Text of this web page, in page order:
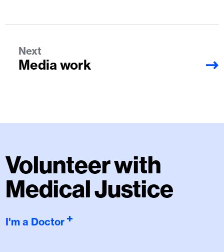
Next
Media work
Volunteer with
Medical Justice
I'm a Doctor